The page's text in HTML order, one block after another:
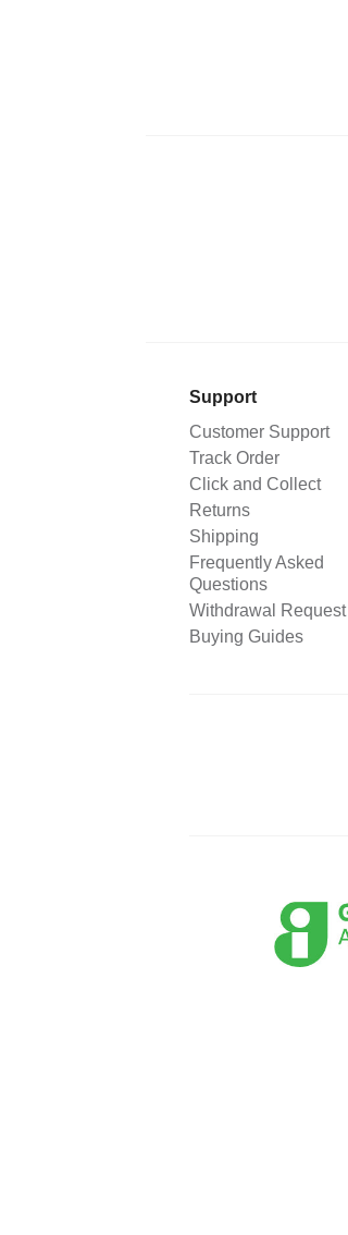
Support
Customer Support
Track Order
Click and Collect
Returns
Shipping
Frequently Asked
Questions
Withdrawal Request
Buying Guides